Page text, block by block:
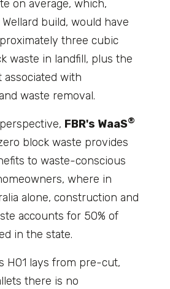
on average, which,
build, would have
three cubic
waste in landfill, plus the
associated with
waste removal.
FBR's WaaS®
block waste provides
to waste-conscious
where in
alone, construction and
accounts for 50% of
in the state.
H01 lays from pre-cut,
there is no